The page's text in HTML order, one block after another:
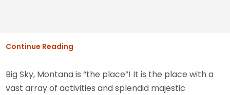
Continue Reading
Big Sky, Montana is “the place”! It is the place with a
vast array of activities and splendid majestic